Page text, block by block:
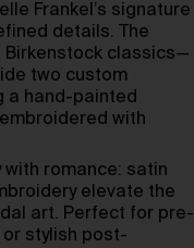
Frankel’s signature
details. The
classics—
two custom
a hand-painted
with
romance: satin
elevate the
art. Perfect for pre-
stylish post-